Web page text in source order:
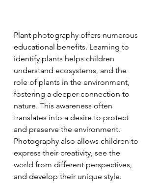
Plant photography offers numerous
educational benefits. Learning to
identify plants helps children
understand ecosystems, and the
role of plants in the environment,
fostering a deeper connection to
nature. This awareness often
translates into a desire to protect
and preserve the environment.
Photography also allows children to
express their creativity, see the
world from different perspectives,
and develop their unique style.